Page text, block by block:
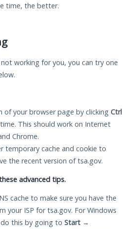
time, the better.
working for you, you can try one
of your browser page by clicking Ctrl
This should work on Internet
Chrome.
temporary cache and cookie to
the recent version of tsa.gov.
advanced tips.
cache to make sure you have the
your ISP for tsa.gov. For Windows
this by going to Start →